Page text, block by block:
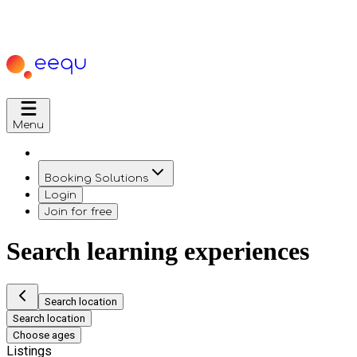
Menu
Booking Solutions
Login
Join for free
Search learning experiences
Search location
Search location
Choose ages
Listings